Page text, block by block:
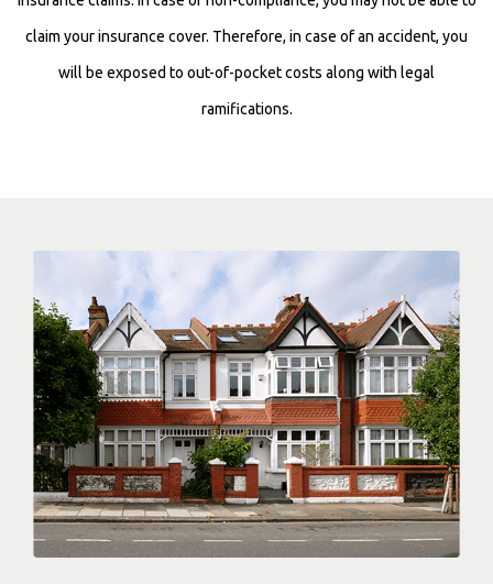
claim your insurance cover. Therefore, in case of an accident, you
will be exposed to out-of-pocket costs along with legal
ramifications.